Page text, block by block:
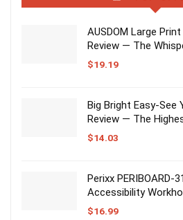
AUSDOM Large
Review — The
$19.19
Big Bright Easy-See
Review — The
$14.03
Perixx PERIBOARD-
Accessibility
$16.99